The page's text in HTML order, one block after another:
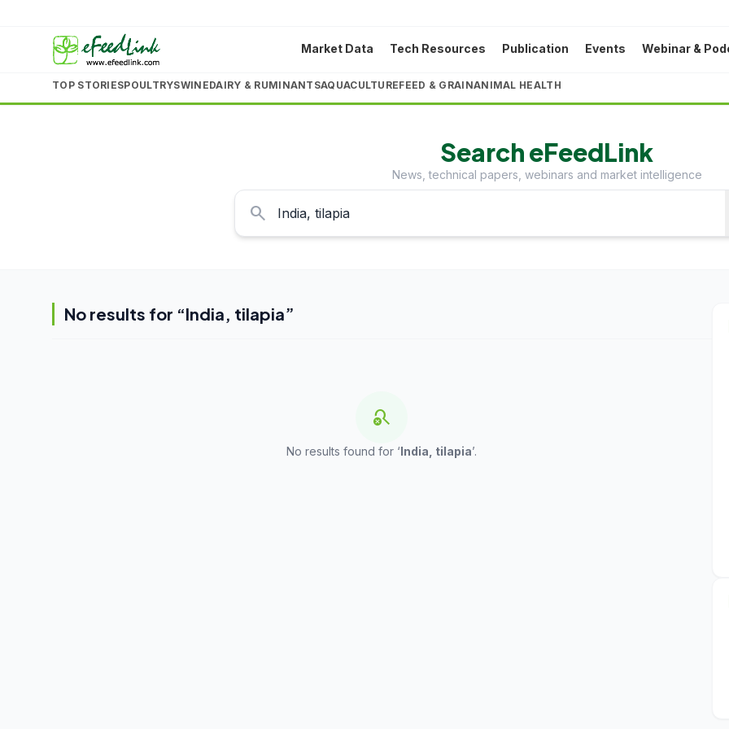
Market Data Tech Resources Publication Events Webinar &
TOP STORIESPOULTRYSWINEDAIRY & RUMINANTSAQUACULTUREFEED & GRAINANIMAL HEALTH
Search eFeedLink
News, technical papers, webinars and market intelligence
search
No results for “India, tilapia”
search_off
No results found for ‘India, tilapia’.